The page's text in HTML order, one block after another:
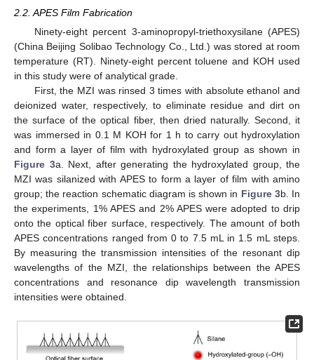
2.2. APES Film Fabrication
Ninety-eight percent 3-aminopropyl-triethoxysilane (APES)
(China Beijing Solibao Technology Co., Ltd.) was stored at room
temperature (RT). Ninety-eight percent toluene and KOH used
in this study were of analytical grade.
First, the MZI was rinsed 3 times with absolute ethanol and
deionized water, respectively, to eliminate residue and dirt on
the surface of the optical fiber, then dried naturally. Second, it
was immersed in 0.1 M KOH for 1 h to carry out hydroxylation
and form a layer of film with hydroxylated group as shown in
Figure 3a. Next, after generating the hydroxylated group, the
MZI was silanized with APES to form a layer of film with amino
group; the reaction schematic diagram is shown in Figure 3b. In
the experiments, 1% APES and 2% APES were adopted to drip
onto the optical fiber surface, respectively. The amount of both
APES concentrations ranged from 0 to 7.5 mL in 1.5 mL steps.
By measuring the transmission intensities of the resonant dip
wavelengths of the MZI, the relationships between the APES
concentrations and resonance dip wavelength transmission
intensities were obtained.